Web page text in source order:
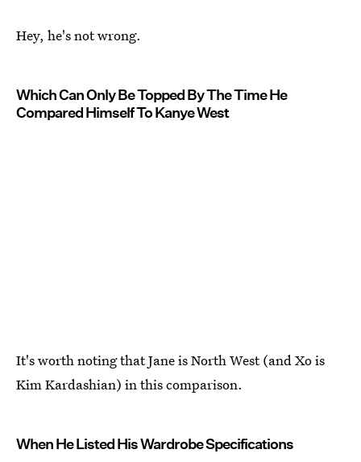
Hey, he's not wrong.
Which Can Only Be Topped By The Time He
Compared Himself To Kanye West
It's worth noting that Jane is North West (and Xo is
Kim Kardashian) in this comparison.
When He Listed His Wardrobe Specifications